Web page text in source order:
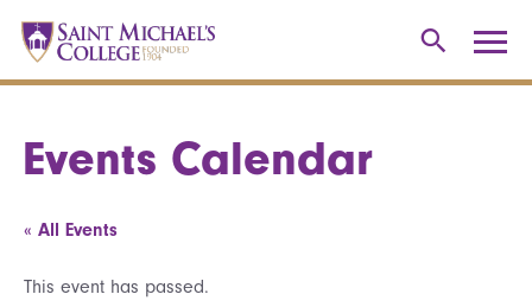
Events Calendar
« All Events
This event has passed.